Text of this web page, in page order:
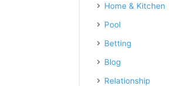
Home & Kitchen
Pool
Betting
Blog
Relationship